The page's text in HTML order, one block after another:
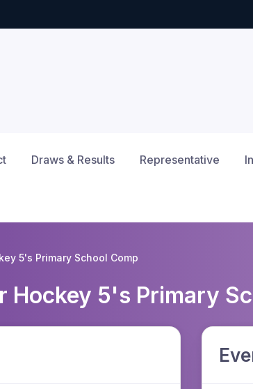
Draws & Results Representative
5's Primary School Comp
Hockey 5's Primary